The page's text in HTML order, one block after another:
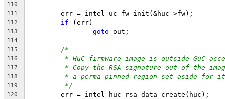
110
111
	err = intel_uc_fw_init(&huc->fw);
112 if (err)
113 goto out;
114
115
/*
116 * HuC firmware image is outside GuC
117 * Copy the RSA signature out of the
118 * a perma-pinned region set aside for it
119 */
120
	err = intel_huc_rsa_data_create(huc);